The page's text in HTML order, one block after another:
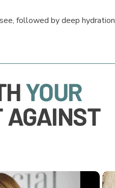
followed by deep hydration
YOUR
AGAINST